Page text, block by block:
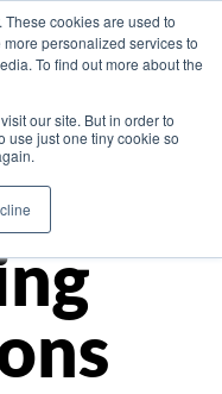
cookies are used to
personalized services to
To find out more about the
our site. But in order to
use just one tiny cookie so